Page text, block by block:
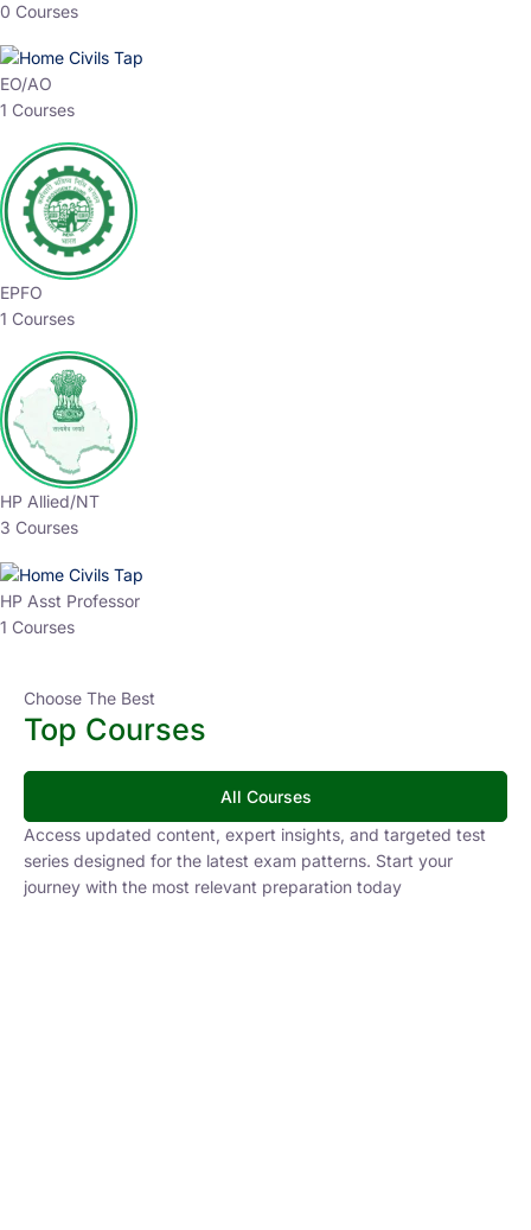
0 Courses
EO/AO
1 Courses
EPFO
1 Courses
HP Allied/NT
3 Courses
HP Asst Professor
1 Courses
Choose The Best
Top Courses
All Courses
Access updated content, expert insights, and targeted test
series designed for the latest exam patterns. Start your
journey with the most relevant preparation today